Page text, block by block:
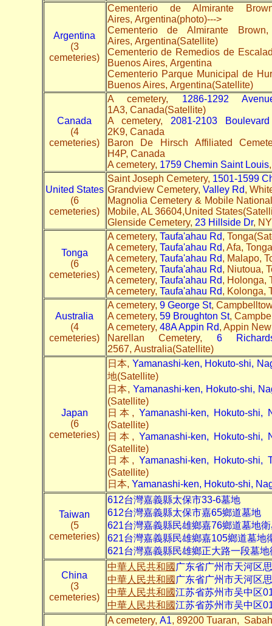
Argentina
(3
cemeteries)
Cementerio de Almirante
Aires, Argentina(photo)--->
Cementerio de Almirante
Aires, Argentina(Satellite)
Cementerio de Remedios de
Buenos Aires, Argentina
Cementerio Parque Municipal de
Buenos Aires, Argentina(Satellite)
Canada
(4
cemeteries)
A cemetery, 1286-1292
1A3, Canada(Satellite)
A cemetery, 2081-2103
2K9, Canada
Baron De Hirsch Affiliated
H4P, Canada
A cemetery, 1759 Chemin Saint Louis
United States
(6
cemeteries)
Saint Joseph Cemetery, 1501-1599
Grandview Cemetery, Valley Rd,
Magnolia Cemetery & Mobile
Mobile, AL 36604,United
Glenside Cemetery, 23 Hillside Dr,
Tonga
(6
cemeteries)
A cemetery, Taufa'ahau Rd,
A cemetery, Taufa'ahau Rd, Afa,
A cemetery, Taufa'ahau Rd, Malapo,
A cemetery, Taufa'ahau Rd, Niutoua,
A cemetery, Taufa'ahau Rd, Holonga,
A cemetery, Taufa'ahau Rd,
Australia
(4
cemeteries)
A cemetery, 9 George St,
A cemetery, 59 Broughton St,
A cemetery, 48A Appin Rd, Appin
Narellan Cemetery, 6
2567, Australia(Satellite)
Japan
(6
cemeteries)
日本, Yamanashi-ken, Hokuto-shi,
地(Satellite)
日本,Yamanashi-ken, Hokuto-shi,
(Satellite)
日本, Yamanashi-ken, Hokuto-
(Satellite)
日本, Yamanashi-ken, Hokuto-
(Satellite)
日本,Yamanashi-ken, Hokuto-
(Satellite)
日本, Yamanashi-ken, Hokuto-shi,
Taiwan
(5
cemeteries)
612台灣嘉義縣太保市33-6墓地
612台灣嘉義縣太保市嘉65鄉道墓地
621台灣嘉義縣民雄鄉嘉76鄉道墓地
621台灣嘉義縣民雄鄉嘉105鄉道墓地
621台灣嘉義縣民雄鄉正大路一段墓地
China
(3
cemeteries)
中華人民共和國 广东省广州市天河区
中華人民共和國 广东省广州市天河区
中華人民共和國江苏省苏州市吴中区
中華人民共和國江苏省苏州市吴中区
A cemetery, A1, 89200 Tuaran,